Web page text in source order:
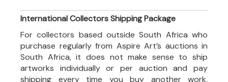
International Collectors Shipping Package
For collectors based outside South Africa who
purchase regularly from Aspire Art’s auctions in
South Africa, it does not make sense to ship
artworks individually or per auction and pay
shipping every time you buy another work.